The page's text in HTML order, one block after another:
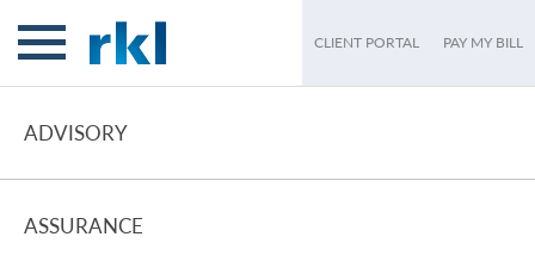
CLIENT PORTAL PAY MY BILL
ADVISORY
ASSURANCE